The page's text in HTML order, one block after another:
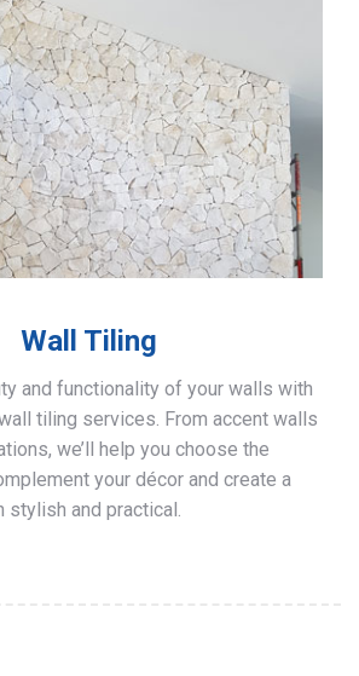
Wall Tiling
and functionality of your walls with
tiling services. From accent walls
we’ll help you choose the
your décor and create a
stylish and practical.